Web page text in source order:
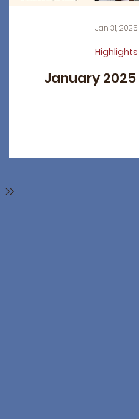
January 2025
Highlights
Jan 31, 2025